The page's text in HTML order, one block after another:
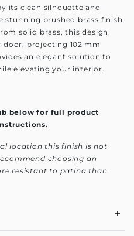
its clean silhouette and
brushed brass finish
solid brass, this design
projecting 102 mm
an elegant solution to
elevating your interior.
below for full product
location this finish is not
choosing an
resistant to patina than